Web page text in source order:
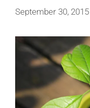
September 30, 2015